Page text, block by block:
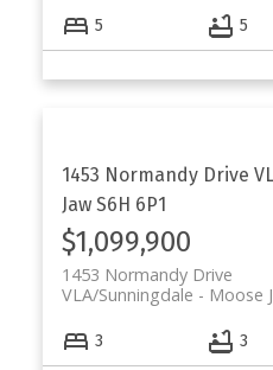
5 5
1453 Normandy Drive
Jaw S6H 6P1
$1,099,900
1453 Normandy Drive
Moose
VLA/Sunningdale
3 3